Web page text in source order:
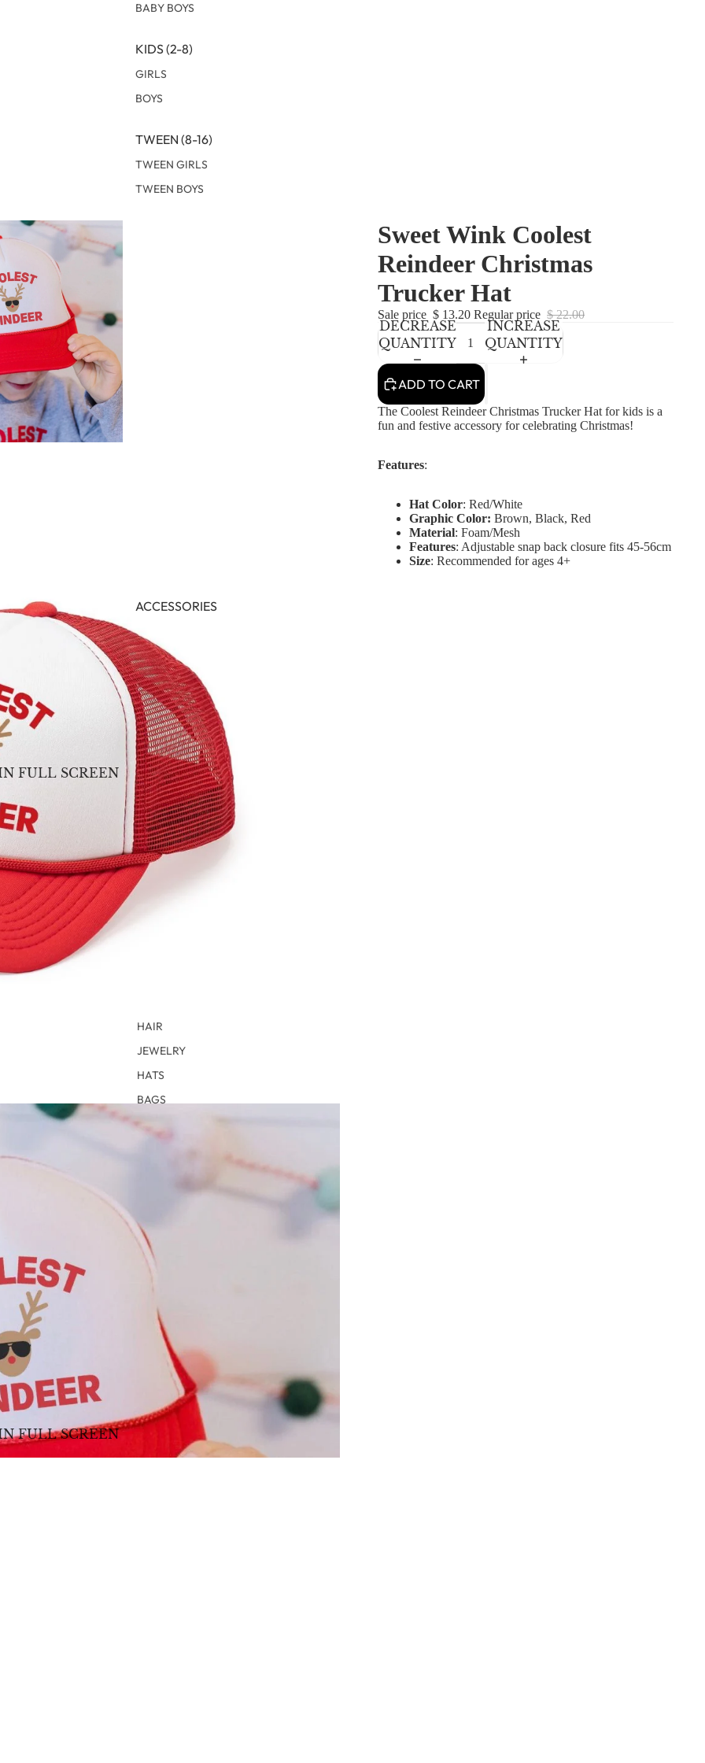
BABY BOYS
KIDS (2-8)
GIRLS
BOYS
TWEEN (8-16)
TWEEN GIRLS
TWEEN BOYS
ACCESSORIES
HAIR
JEWELRY
HATS
BAGS
FULL SCREEN
FULL SCREEN
Sweet Wink Coolest
Reindeer Christmas
Trucker Hat
Sale price $ 13.20 Regular price $ 22.00
DECREASE
QUANTITY
INCREASE
QUANTITY
ADD TO CART
The Coolest Reindeer Christmas Trucker Hat for kids is a
fun and festive accessory for celebrating Christmas!
Features:
Hat Color: Red/White
Graphic Color: Brown, Black, Red
Material: Foam/Mesh
Features: Adjustable snap back closure fits 45-56cm
Size: Recommended for ages 4+